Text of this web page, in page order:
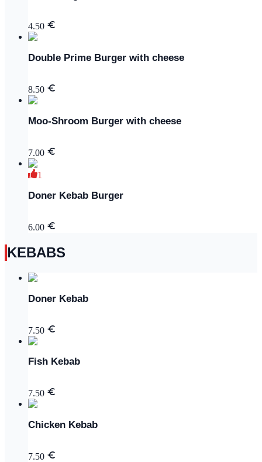
4.50
Double Prime Burger with cheese
8.50
Moo-Shroom Burger with cheese
7.00
1
Doner Kebab Burger
6.00
KEBABS
Doner Kebab
7.50
Fish Kebab
7.50
Chicken Kebab
7.50